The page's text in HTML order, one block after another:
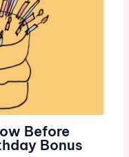
Before
Bonus